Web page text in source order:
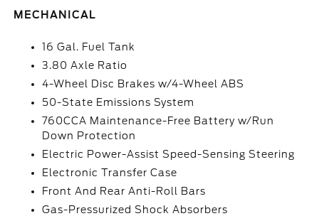
MECHANICAL
16 Gal. Fuel Tank
3.80 Axle Ratio
4-Wheel Disc Brakes w/4-Wheel ABS
50-State Emissions System
760CCA Maintenance-Free Battery w/Run
Down Protection
Electric Power-Assist Speed-Sensing Steering
Electronic Transfer Case
Front And Rear Anti-Roll Bars
Gas-Pressurized Shock Absorbers